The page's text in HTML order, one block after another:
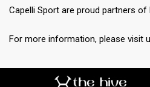
Capelli Sport are proud partners of
For more information, please visit